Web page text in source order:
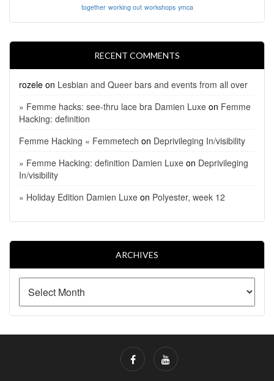
together working out workshops ymca
RECENT COMMENTS
rozele on Lesbian and Queer bars and events from all over
» Femme hacks: see-thru lace bra Damien Luxe on Femme
Hacking: definition
Femme Hacking « Femmetech on Deprivileging In/visibility
» Femme Hacking: definition Damien Luxe on Deprivileging
In/visibility
» Holiday Edition Damien Luxe on Polyester, week 12
ARCHIVES